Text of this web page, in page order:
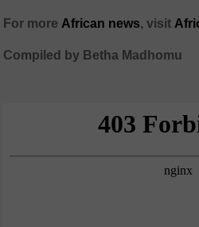
For more African news, visit
Compiled by Betha Madhomu